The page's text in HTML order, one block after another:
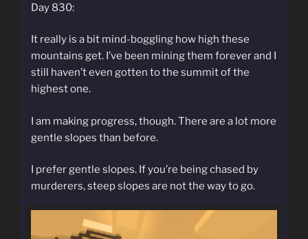
Day 830:
It really is a bit mind-boggling how high these
mountains get. I’ve been mining them forever and I
still haven’t even gotten to the summit of the
highest one.
I am making progress, though. There are a lot more
gentle slopes than before.
I prefer gentle slopes. If you’re being chased by
murderers, steep slopes are not the way to go.